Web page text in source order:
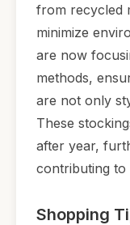
from recycled
minimize
are now
methods,
are not only
These
after year,
contributing
Shopping